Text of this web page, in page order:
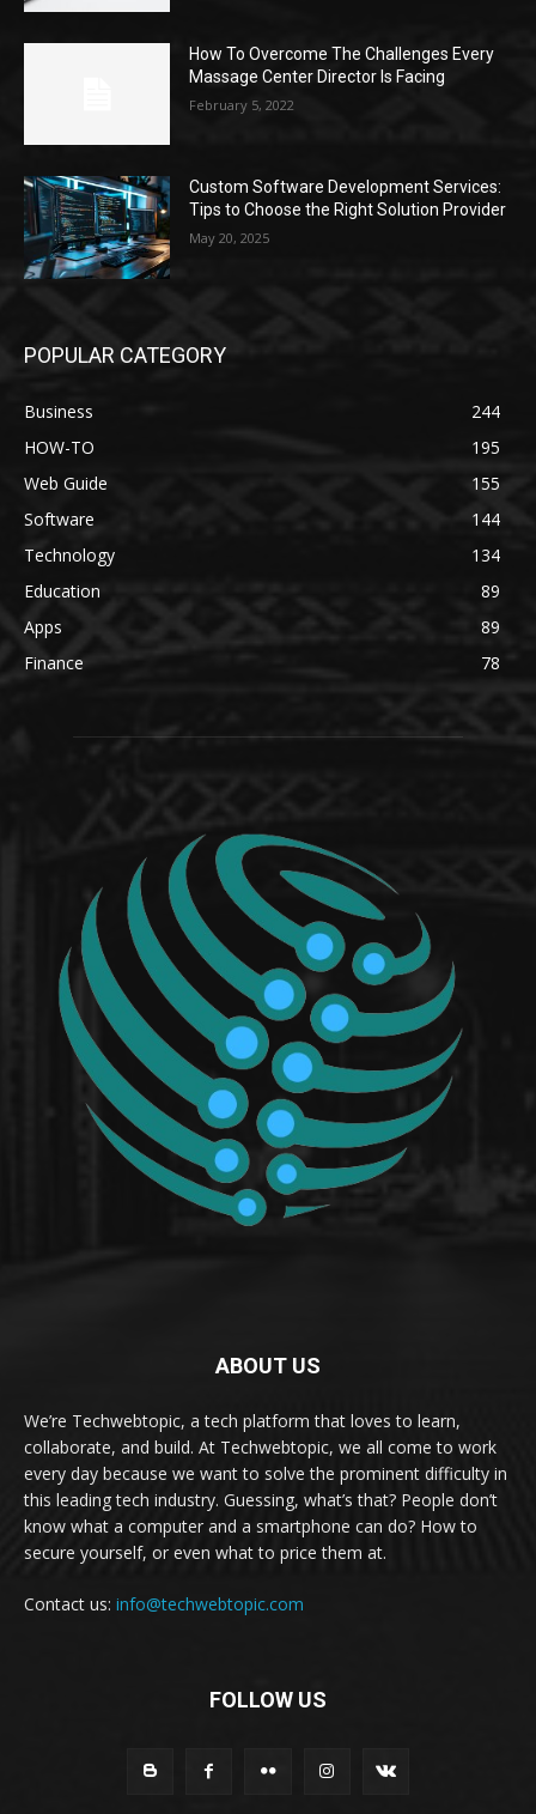
How To Overcome The Challenges Every
Massage Center Director Is Facing
February 5, 2022
Custom Software Development Services:
Tips to Choose the Right Solution Provider
May 20, 2025
POPULAR CATEGORY
Business
244
HOW-TO
195
Web Guide
155
Software
144
Technology
134
Education
89
Apps
89
Finance
78
ABOUT US
We’re Techwebtopic, a tech platform that loves to learn,
collaborate, and build. At Techwebtopic, we all come to work
every day because we want to solve the prominent difficulty in
this leading tech industry. Guessing, what’s that? People don’t
know what a computer and a smartphone can do? How to
secure yourself, or even what to price them at.
Contact us: info@techwebtopic.com
FOLLOW US